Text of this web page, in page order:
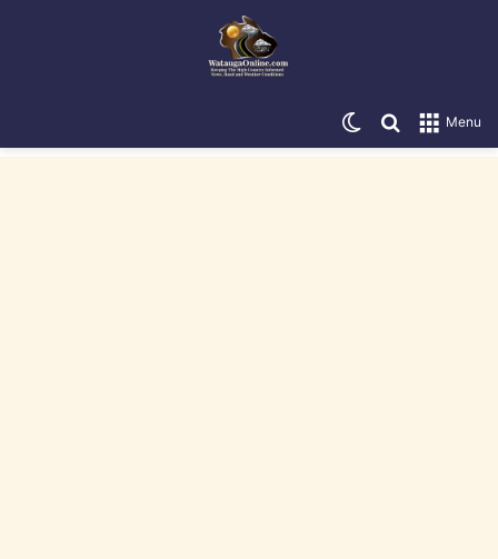
Menu
Search for
Switch skin